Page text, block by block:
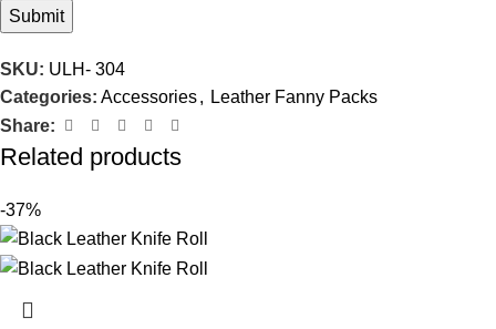
SKU: ULH- 304
Categories: Accessories, Leather Fanny Packs
Share:
Related products
-37%